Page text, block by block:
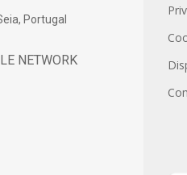
Portugal
NETWORK